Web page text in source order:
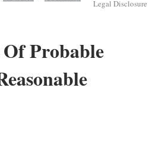
Legal Disclosure
Probable